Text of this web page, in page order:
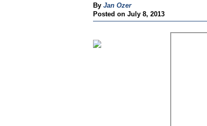
By Jan Ozer
Posted on July 8, 2013